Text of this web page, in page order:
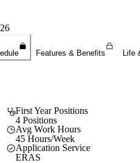
Features & Benefits Life
First Year Positions
4 Positions
Avg Work Hours
45 Hours/Week
Application Service
ERAS